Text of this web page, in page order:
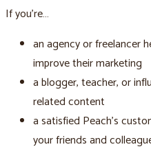
If you’re…
an agency or freelancer
improve their marketing
a blogger, teacher, or
related content
a satisfied Peach’s
your friends and